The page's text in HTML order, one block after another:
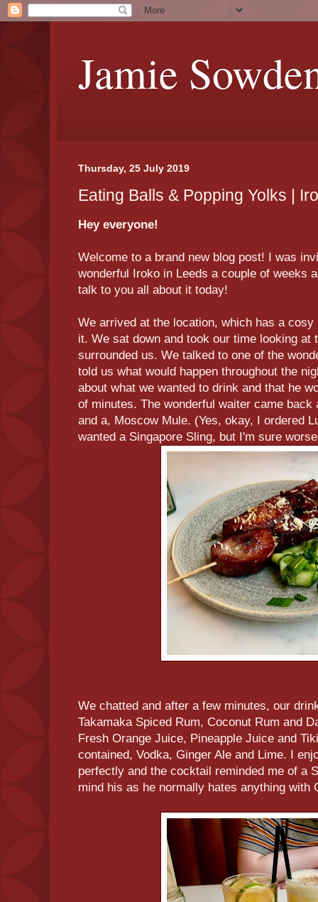
Jamie
Thursday, 25 July 2019
Eating Balls & Popping Yolks |
Hey everyone!
Welcome to a brand new blog post! I was
wonderful Iroko in Leeds a couple of weeks
talk to you all about it today!
We arrived at the location, which has a
it. We sat down and took our time looking at
surrounded us. We talked to one of the
told us what would happen throughout the
about what we wanted to drink and that he
of minutes. The wonderful waiter came back
and a, Moscow Mule. (Yes, okay, I ordered
wanted a Singapore Sling, but I'm sure
We chatted and after a few minutes, our
Takamaka Spiced Rum, Coconut Rum and
Fresh Orange Juice, Pineapple Juice and
contained, Vodka, Ginger Ale and Lime. I
perfectly and the cocktail reminded me of a
mind his as he normally hates anything with